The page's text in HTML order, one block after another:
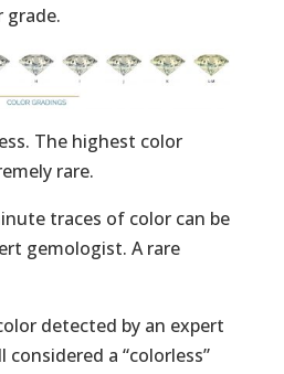
grade.
The highest color
rare.
traces of color can be
gemologist. A rare
detected by an expert
a “colorless”